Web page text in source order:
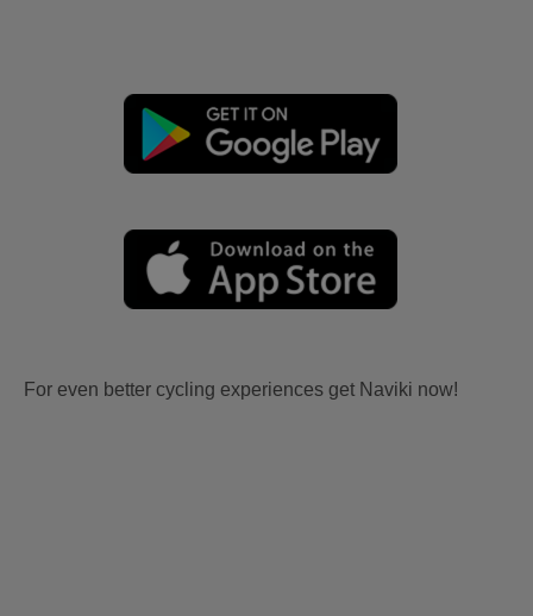
For even better cycling experiences get Naviki now!